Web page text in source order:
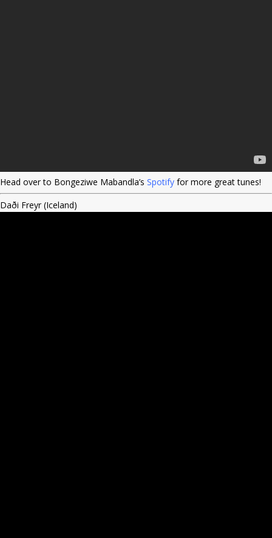
Head over to Bongeziwe Mabandla’s Spotify for more great tunes!
Daði Freyr (Iceland)